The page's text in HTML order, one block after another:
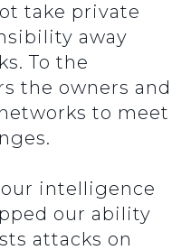
take private
away
To the
the owners and
to meet
intelligence
our ability
attacks on